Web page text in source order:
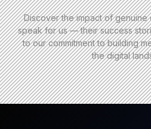
Discover the impact of genuine
speak for us — their success
to our commitment to building
the digital